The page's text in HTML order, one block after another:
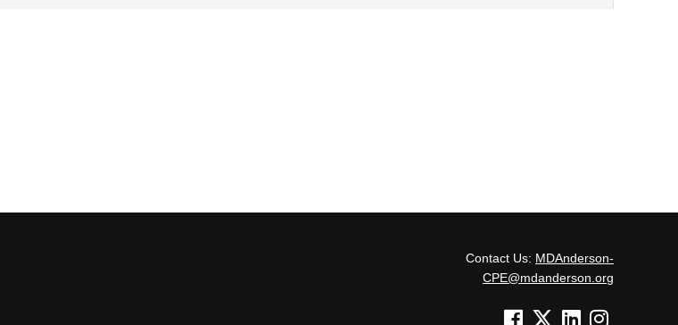
Contact Us: MDAnderson-
CPE@mdanderson.org
See us on Facebook
See us on Twitter
See us on Linked In
See us on